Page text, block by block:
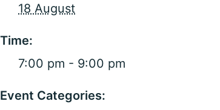
18 August
Time:
7:00 pm - 9:00 pm
Event Categories: